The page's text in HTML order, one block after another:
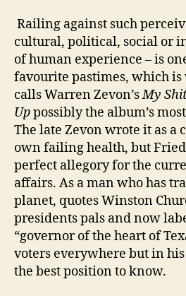
Railing against such
cultural, political, social or
of human experience – is
favourite pastimes, which is
calls Warren Zevon’sMy
Uppossibly the album’s
The late Zevon wrote it as a
own failing health, but
perfect allegory for the
affairs. As a man who has
planet, quotes Winston
presidents pals and now
“governor of the heart of
voters everywhere but in his
the best position to know.